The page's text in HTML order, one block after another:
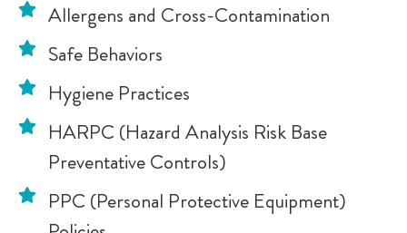
Allergens and Cross-Contamination
Safe Behaviors
Hygiene Practices
HARPC (Hazard Analysis Risk Base
Preventative Controls)
PPC (Personal Protective Equipment)